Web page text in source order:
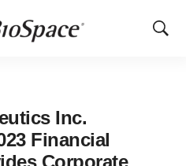
Show
Inc.
Financial
Corporate